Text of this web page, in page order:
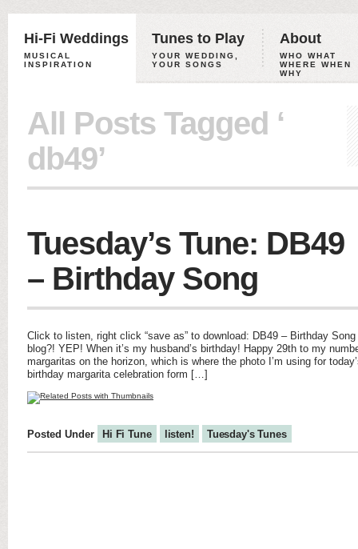
Hi-Fi Weddings
MUSICAL
INSPIRATION
Tunes to Play
YOUR WEDDING,
YOUR SONGS
About
WHO WHAT
WHERE WHEN
WHY
All Posts Tagged ‘
db49’
Tuesday’s Tune: DB49
– Birthday Song
Click to listen, right click “save as” to download: DB49 – Birthday
blog?! YEP! When it’s my husband’s birthday! Happy 29th to my
margaritas on the horizon, which is where the photo I’m using for
birthday margarita celebration form […]
Posted Under Hi Fi Tune listen! Tuesday's Tunes